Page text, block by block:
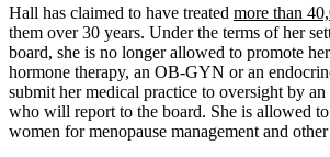
Hall has claimed to have treated more than
them over 30 years. Under the terms of her
board, she is no longer allowed to promote
hormone therapy, an OB-GYN or an
submit her medical practice to oversight by
who will report to the board. She is allowed
women for menopause management and other